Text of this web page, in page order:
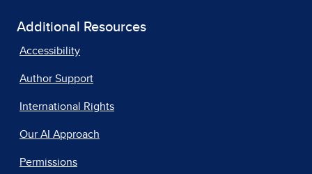
Additional Resources
Accessibility
Author Support
International Rights
Our AI Approach
Permissions